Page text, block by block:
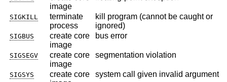
image
SIGKILL
terminate
process
kill program (cannot be caught or
ignored)
SIGBUS
create core
image
bus error
SIGSEGV
create core
image
segmentation violation
SIGSYS
create core
system call given invalid argument